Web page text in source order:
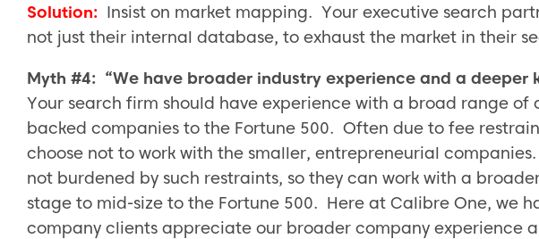
Solution: Insist on market mapping. Your executive search
not just their internal database, to exhaust the market in their
Myth #4: “We have broader industry experience and a deeper
Your search firm should have experience with a broad range of
backed companies to the Fortune 500. Often due to fee
choose not to work with the smaller, entrepreneurial
not burdened by such restraints, so they can work with a
stage to mid-size to the Fortune 500. Here at Calibre One, we
company clients appreciate our broader company experience